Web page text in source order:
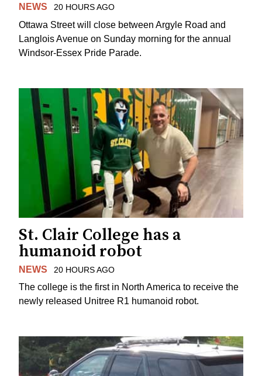
NEWS 20 HOURS AGO
Ottawa Street will close between Argyle Road and
Langlois Avenue on Sunday morning for the annual
Windsor-Essex Pride Parade.
St. Clair College has a
humanoid robot
NEWS 20 HOURS AGO
The college is the first in North America to receive the
newly released Unitree R1 humanoid robot.